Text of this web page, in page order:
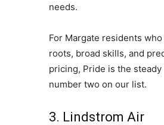
needs.
For Margate residents
roots, broad skills, and
pricing, Pride is the steady
number two on our list.
3. Lindstrom Air